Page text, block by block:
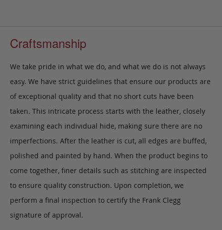
Craftsmanship
We take pride in what we do, and what we do is not always
easy. We have strict guidelines that ensure our products are
of exceptional quality and that no short cuts have been
taken. This intricate process starts with the leather, closely
examining each individual hide, making sure there are no
imperfections. After the leather is cut, all edges are buffed,
polished and painted by hand. When the product begins to
come together, finer details such as stitching are inspected
to ensure quality construction. Upon completion, we
perform a final inspection to certify the Frank Clegg
signature of approval.